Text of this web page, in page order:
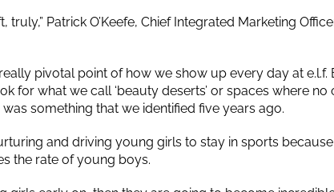
Patrick O’Keefe, Chief Integrated Marketing
pivotal point of how we show up every day at e.l.f.
for what we call ‘beauty deserts’ or spaces where no
something that we identified five years ago.
and driving young girls to stay in sports
the rate of young boys.